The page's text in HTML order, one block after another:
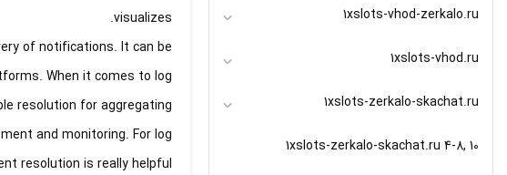
1xslots-vhod-zerkalo.ru
1xslots-vhod.ru
1xslots-zerkalo-skachat.ru
1xslots-zerkalo-skachat.ru 4-8, 10
visualizes.
of notifications. It can be
When it comes to log
resolution for aggregating
and monitoring. For log
resolution is really helpful.